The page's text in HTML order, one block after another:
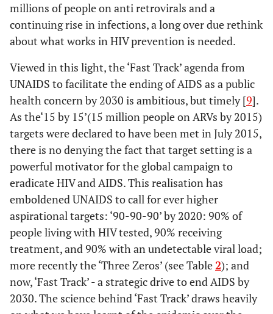
millions of people on anti retrovirals and a
continuing rise in infections, a long over due rethink
about what works in HIV prevention is needed.
Viewed in this light, the ‘Fast Track’ agenda from
UNAIDS to facilitate the ending of AIDS as a public
health concern by 2030 is ambitious, but timely [9].
As the‘15 by 15’(15 million people on ARVs by 2015)
targets were declared to have been met in July 2015,
there is no denying the fact that target setting is a
powerful motivator for the global campaign to
eradicate HIV and AIDS. This realisation has
emboldened UNAIDS to call for ever higher
aspirational targets: ‘90-90-90’ by 2020: 90% of
people living with HIV tested, 90% receiving
treatment, and 90% with an undetectable viral load;
more recently the ‘Three Zeros’ (see Table2); and
now, ‘Fast Track’ - a strategic drive to end AIDS by
2030. The science behind ‘Fast Track’ draws heavily